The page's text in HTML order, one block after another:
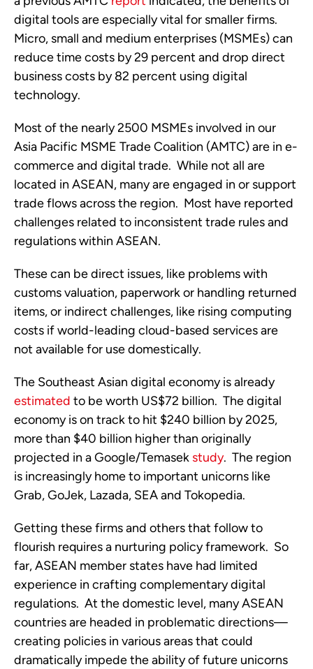
digital tools are especially vital for smaller firms.
Micro, small and medium enterprises (MSMEs) can
reduce time costs by 29 percent and drop direct
business costs by 82 percent using digital
technology.
Most of the nearly 2500 MSMEs involved in our
Asia Pacific MSME Trade Coalition (AMTC) are in e-
commerce and digital trade.  While not all are
located in ASEAN, many are engaged in or support
trade flows across the region.  Most have reported
challenges related to inconsistent trade rules and
regulations within ASEAN.
These can be direct issues, like problems with
customs valuation, paperwork or handling returned
items, or indirect challenges, like rising computing
costs if world-leading cloud-based services are
not available for use domestically.
The Southeast Asian digital economy is already
estimated to be worth US$72 billion.  The digital
economy is on track to hit $240 billion by 2025,
more than $40 billion higher than originally
projected in a Google/Temasek study.  The region
is increasingly home to important unicorns like
Grab, GoJek, Lazada, SEA and Tokopedia.
Getting these firms and others that follow to
flourish requires a nurturing policy framework.  So
far, ASEAN member states have had limited
experience in crafting complementary digital
regulations.  At the domestic level, many ASEAN
countries are headed in problematic directions—
creating policies in various areas that could
dramatically impede the ability of future unicorns